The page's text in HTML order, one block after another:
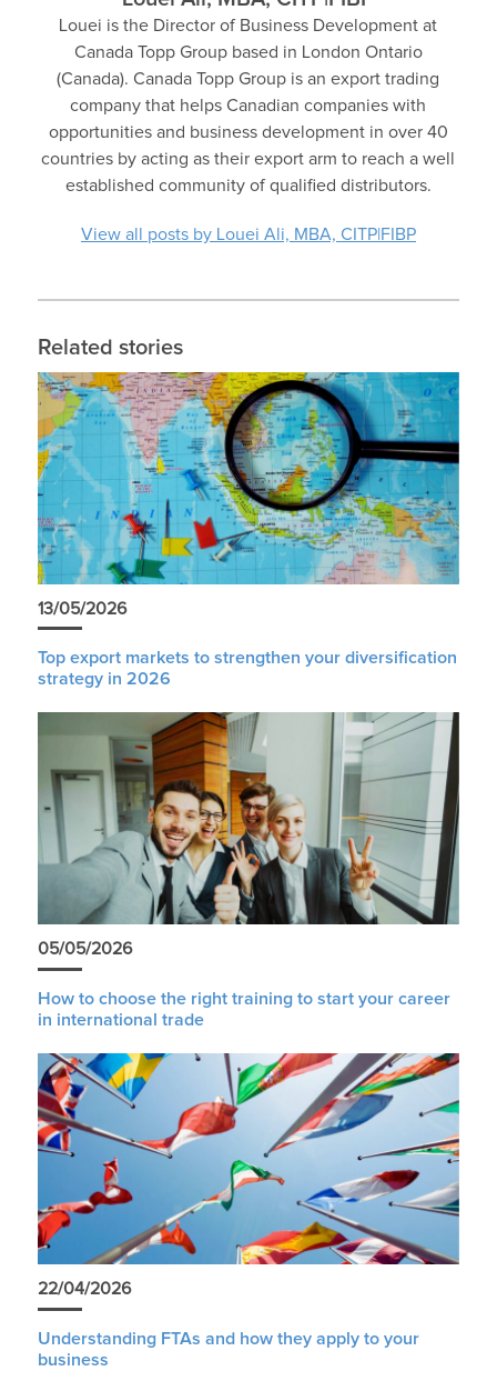
Louei is the Director of Business Development at
Canada Topp Group based in London Ontario
(Canada). Canada Topp Group is an export trading
company that helps Canadian companies with
opportunities and business development in over 40
countries by acting as their export arm to reach a well
established community of qualified distributors.
View all posts by Louei Ali, MBA, CITP|FIBP
Related stories
13/05/2026
Top export markets to strengthen your diversification
strategy in 2026
05/05/2026
How to choose the right training to start your career
in international trade
22/04/2026
Understanding FTAs and how they apply to your
business